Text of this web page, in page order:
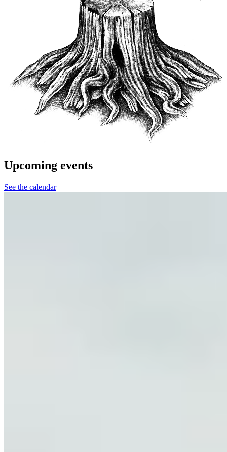
Upcoming events
See the calendar